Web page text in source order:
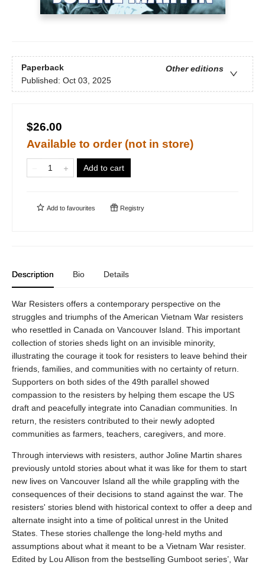
Paperback
Other editions
Published: Oct 03, 2025
$26.00
Available to order (not in store)
Add to cart
Add to favourites Registry
Description Bio Details
War Resisters offers a contemporary perspective on the
struggles and triumphs of the American Vietnam War resisters
who resettled in Canada on Vancouver Island. This important
collection of stories sheds light on an invisible minority,
illustrating the courage it took for resisters to leave behind their
friends, families, and communities with no certainty of return.
Supporters on both sides of the 49th parallel showed
compassion to the resisters by helping them escape the US
draft and peacefully integrate into Canadian communities. In
return, the resisters contributed to their newly adopted
communities as farmers, teachers, caregivers, and more.
Through interviews with resisters, author Joline Martin shares
previously untold stories about what it was like for them to start
new lives on Vancouver Island all the while grappling with the
consequences of their decisions to stand against the war. The
resisters' stories blend with historical context to offer a deep and
alternate insight into a time of political unrest in the United
States. These stories challenge the long-held myths and
assumptions about what it meant to be a Vietnam War resister.
Edited by Lou Allison from the bestselling Gumboot series’, War